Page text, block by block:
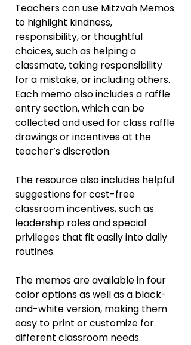
Teachers can use Mitzvah Memos
to highlight kindness,
responsibility, or thoughtful
choices, such as helping a
classmate, taking responsibility
for a mistake, or including others.
Each memo also includes a raffle
entry section, which can be
collected and used for class raffle
drawings or incentives at the
teacher’s discretion.
The resource also includes helpful
suggestions for cost-free
classroom incentives, such as
leadership roles and special
privileges that fit easily into daily
routines.
The memos are available in four
color options as well as a black-
and-white version, making them
easy to print or customize for
different classroom needs.